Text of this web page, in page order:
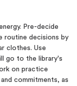
Pre-decide
routine decisions by
clothes. Use
go to the library's
on practice
commitments, as